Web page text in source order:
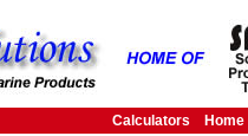
Calculators Home